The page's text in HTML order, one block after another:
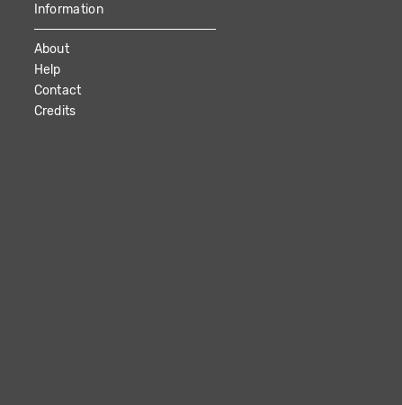
Information
About
Help
Contact
Credits